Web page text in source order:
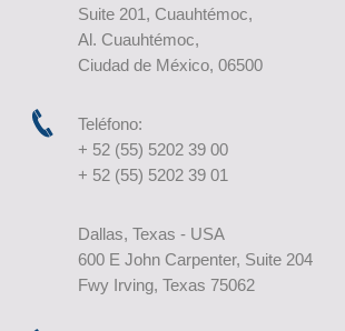
Suite 201, Cuauhtémoc,
Al. Cuauhtémoc,
Ciudad de México, 06500
Teléfono:
+ 52 (55) 5202 39 00
+ 52 (55) 5202 39 01
Dallas, Texas - USA
600 E John Carpenter, Suite 204
Fwy Irving, Texas 75062